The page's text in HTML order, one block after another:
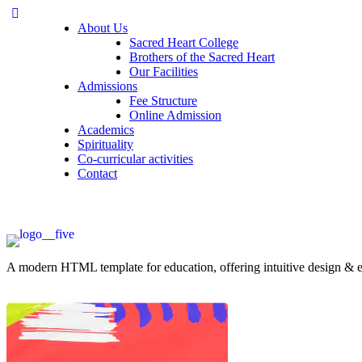
About Us
Sacred Heart College
Brothers of the Sacred Heart
Our Facilities
Admissions
Fee Structure
Online Admission
Academics
Spirituality
Co-curricular activities
Contact
A modern HTML template for education, offering intuitive design &